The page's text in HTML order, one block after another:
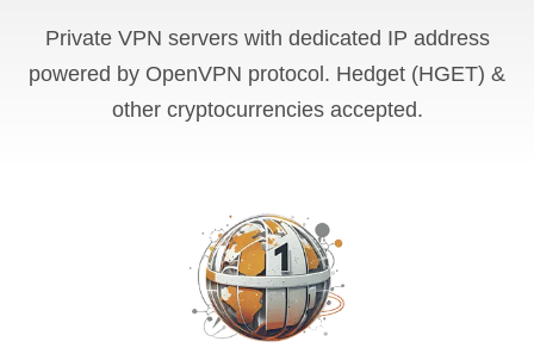
Private VPN servers with dedicated IP address
powered by OpenVPN protocol. Hedget (HGET) &
other cryptocurrencies accepted.